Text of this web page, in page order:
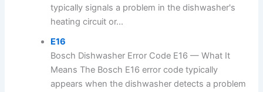
typically signals a problem in the dishwasher's
heating circuit or...
E16
Bosch Dishwasher Error Code E16 — What It
Means The Bosch E16 error code typically
appears when the dishwasher detects a problem